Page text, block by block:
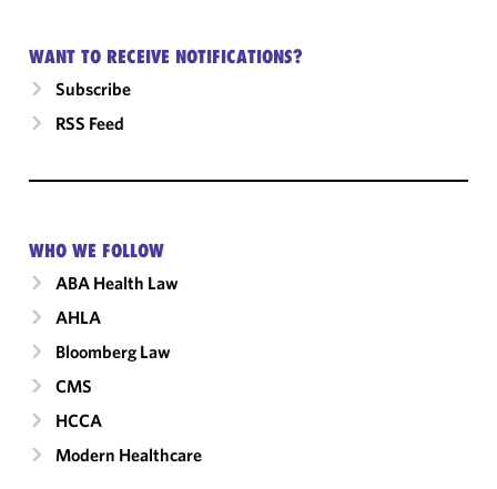
WANT TO RECEIVE NOTIFICATIONS?
Subscribe
RSS Feed
WHO WE FOLLOW
ABA Health Law
AHLA
Bloomberg Law
CMS
HCCA
Modern Healthcare